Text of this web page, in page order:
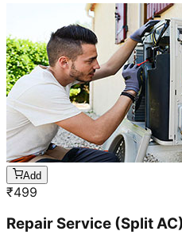
Add
₹499
Repair Service (Split AC)